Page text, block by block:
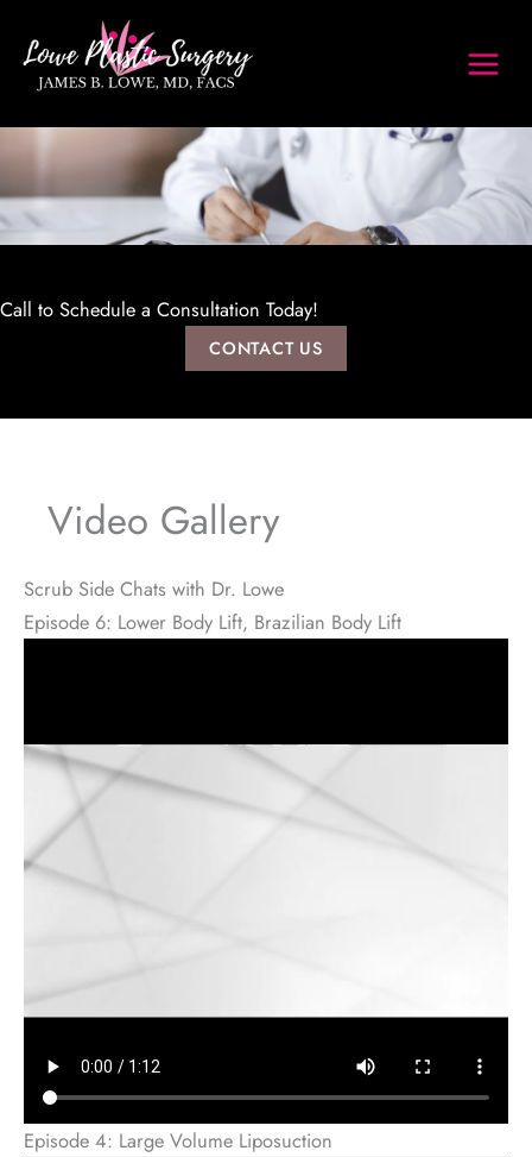
content
Call to Schedule a Consultation Today!
CONTACT US
Video Gallery
Scrub Side Chats with Dr. Lowe
Episode 6: Lower Body Lift, Brazilian Body Lift
Episode 4: Large Volume Liposuction